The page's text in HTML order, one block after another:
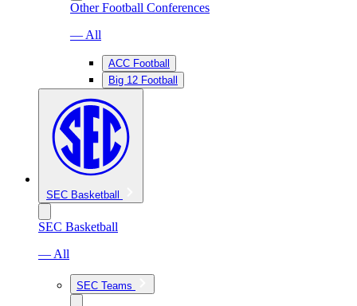
Other Football Conferences
— All
ACC Football
Big 12 Football
SEC Basketball
SEC Basketball
— All
SEC Teams